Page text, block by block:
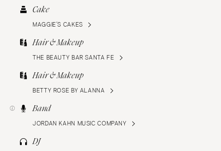
Cake
MAGGIE’S CAKES
Hair & Makeup
THE BEAUTY BAR SANTA FE
Hair & Makeup
BETTY ROSE BY ALANNA
Band
JORDAN KAHN MUSIC COMPANY
DJ